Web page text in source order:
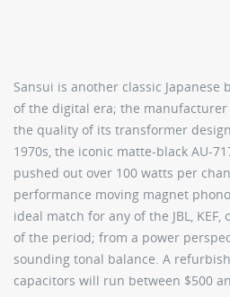
Sansui is another classic Japanese
of the digital era; the
the quality of its transformer
1970s, the iconic matte-black AU-
pushed out over 100 watts per
performance moving magnet
ideal match for any of the JBL,
of the period; from a power
sounding tonal balance. A
capacitors will run between $500